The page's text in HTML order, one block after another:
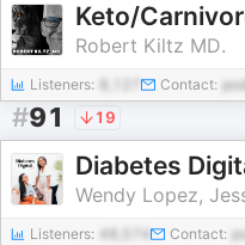
Keto/
Robert Kiltz MD.
Listeners: Contact:
#91 19
Wendy Lopez,
Listeners: 48,574 Contact: